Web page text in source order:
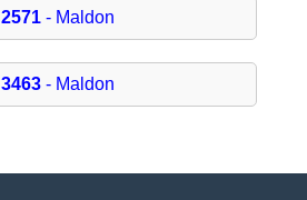
2571- Maldon
3463- Maldon